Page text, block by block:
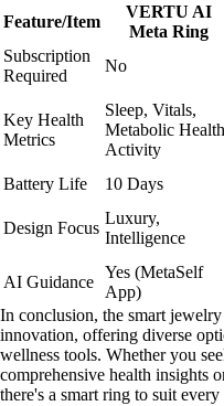
Feature/Item
VERTU AI
Meta Ring
Subscription
Required
No
Key Health
Metrics
Sleep, Vitals,
Metabolic
Activity
Battery Life
10 Days
Design Focus
Luxury,
Intelligence
AI Guidance
Yes (MetaSelf
App)
In conclusion, the smart
innovation, offering diverse
wellness tools. Whether you
comprehensive health insights
there's a smart ring to suit every